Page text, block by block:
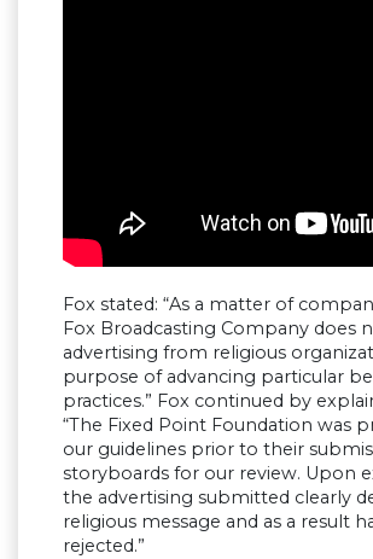
Fox stated: “As a matter of
Fox Broadcasting Company does
advertising from religious
purpose of advancing particular
practices.” Fox continued by
“The Fixed Point Foundation was
our guidelines prior to their
storyboards for our review. Upon
the advertising submitted clearly
religious message and as a result
rejected.”